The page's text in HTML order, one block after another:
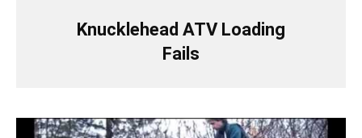
Knucklehead ATV Loading
Fails